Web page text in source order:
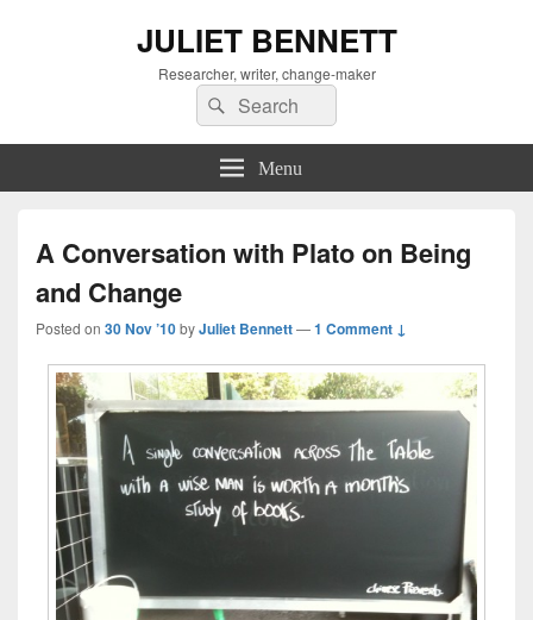
JULIET BENNETT
Researcher, writer, change-maker
Search
for:
Search
Menu
A Conversation with Plato on Being
and Change
Posted on 30 Nov ’10byJuliet Bennett—1 Comment ↓